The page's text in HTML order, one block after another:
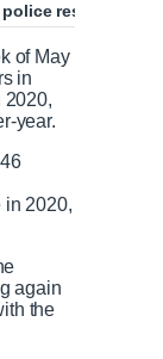
responding
of May
in
2020,
year.
in 2020,
again
the